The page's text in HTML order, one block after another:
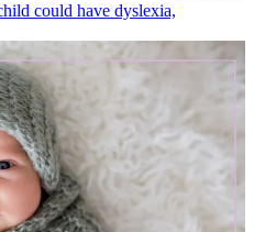
could have dyslexia,